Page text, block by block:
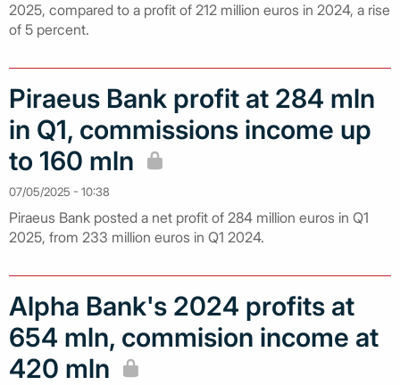
2025, compared to a profit of 212 million euros in 2024, a rise
of 5 percent.
Piraeus Bank profit at 284 mln
in Q1, commissions income up
to 160 mln
07/05/2025 - 10:38
Piraeus Bank posted a net profit of 284 million euros in Q1
2025, from 233 million euros in Q1 2024.
Alpha Bank's 2024 profits at
654 mln, commision income at
420 mln